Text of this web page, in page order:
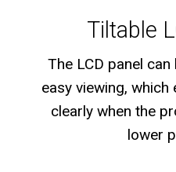
Tiltable
The LCD panel
easy viewing,
clearly when the
lower